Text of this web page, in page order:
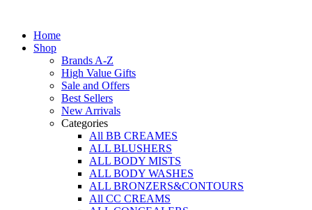
contentHome
Shop
Brands A-Z
High Value Gifts
Sale and Offers
Best Sellers
New Arrivals
Categories
All BB CREAMES
ALL BLUSHERS
ALL BODY MISTS
ALL BODY WASHES
ALL BRONZERS&CONTOURS
All CC CREAMS